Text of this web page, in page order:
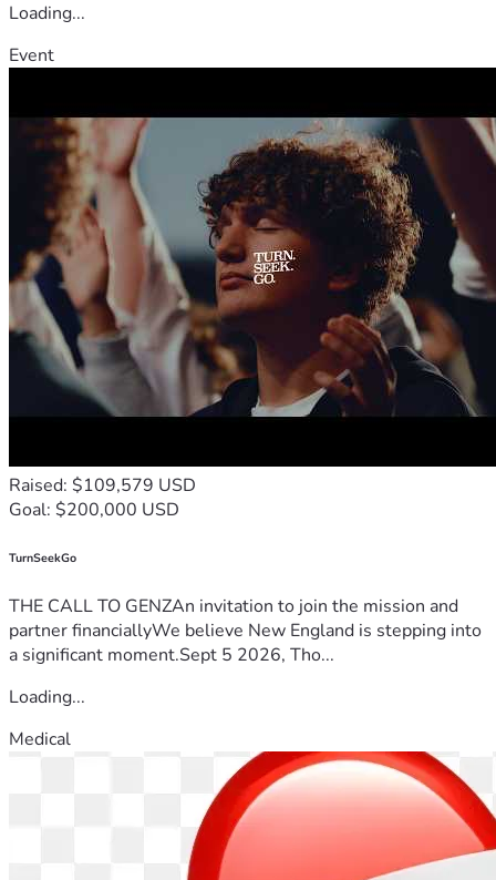
Loading...
Event
Raised: $109,579 USD
Goal: $200,000 USD
TurnSeekGo
THE CALL TO GENZAn invitation to join the mission and
partner financiallyWe believe New England is stepping into
a significant moment.Sept 5 2026, Tho...
Loading...
Medical